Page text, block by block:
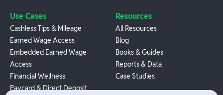
Use Cases
Cashless Tips & Mileage
Earned Wage Access
Embedded Earned Wage
Access
Financial Wellness
Paycard & Direct Deposit
Resources
All Resources
Blog
Books & Guides
Reports & Data
Case Studies